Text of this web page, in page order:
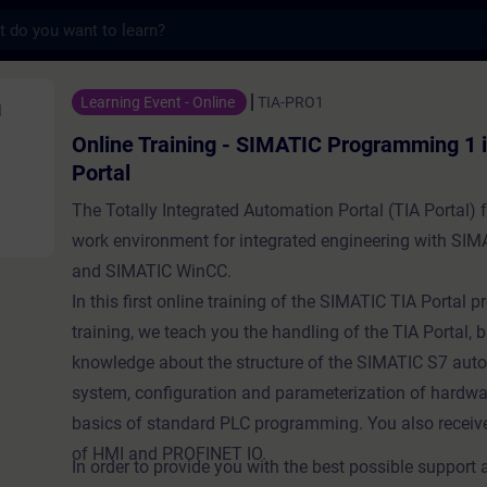
- SIMATIC Programming 1 in the
Learning Event - Online TIA-PRO1
Online Training - SIMATIC Programming 1
Portal
The Totally Integrated Automation Portal (TIA Portal)
work environment for integrated engineering with
and SIMATIC WinCC.
In this first online training of the SIMATIC TIA Portal
training, we teach you the handling of the TIA Portal,
knowledge about the structure of the SIMATIC S7
system, configuration and parameterization of
basics of standard PLC programming. You also
of HMI and PROFINET IO.
In order to provide you with the best possible support